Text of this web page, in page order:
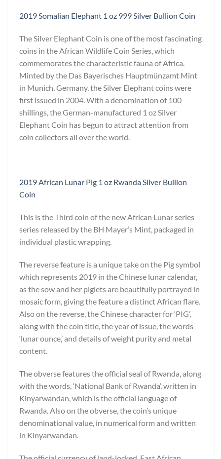
2019 Somalian Elephant 1 oz 999 Silver Bullion Coin
The Silver Elephant Coin is one of the most fascinating
coins in the African Wildlife Coin Series, which
commemorates the characteristic fauna of Africa.
Minted by the Das Bayerisches Hauptmünzamt Mint
in Munich, Germany, the Silver Elephant coins were
first issued in 2004. With a denomination of 100
shillings, the German-manufactured 1 oz Silver
Elephant Coin has begun to attract attention from
coin collectors all over the world.
2019 African Lunar Pig 1 oz Rwanda Silver Bullion
Coin
This is the Third coin of the new African Lunar series
series released by the BH Mayer’s Mint, packaged in
individual plastic wrapping.
The reverse feature is a unique take on the Pig symbol
which represents 2019 in the Chinese lunar calendar,
as the sow and her piglets are beautifully portrayed in
mosaic form, giving the feature a distinct African flare.
Also on the reverse, the Chinese character for ‘PIG’,
along with the coin title, the year of issue, the words
‘lunar ounce,’ and details of weight purity and metal
content.
The obverse features the official seal of Rwanda, along
with the words, ‘National Bank of Rwanda’, written in
Kinyarwandan, which is the official language of
Rwanda. Also on the obverse, the coin’s unique
denominational value, in numerical form and written
in Kinyarwandan.